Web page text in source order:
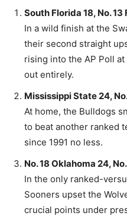
South Florida 18, No. 13
In a wild finish at the
their second straight
rising into the AP Poll
out entirely.
Mississippi State 24,
At home, the Bulldogs
to beat another ranked
since 1991 no less.
No. 18 Oklahoma 24,
In the only ranked-
Sooners upset the
crucial points under